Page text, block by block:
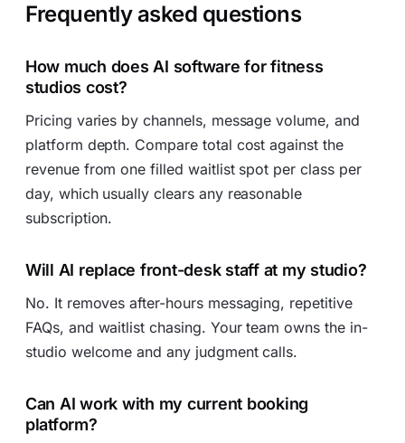
Frequently asked questions
How much does AI software for fitness
studios cost?
Pricing varies by channels, message volume, and
platform depth. Compare total cost against the
revenue from one filled waitlist spot per class per
day, which usually clears any reasonable
subscription.
Will AI replace front-desk staff at my studio?
No. It removes after-hours messaging, repetitive
FAQs, and waitlist chasing. Your team owns the in-
studio welcome and any judgment calls.
Can AI work with my current booking
platform?